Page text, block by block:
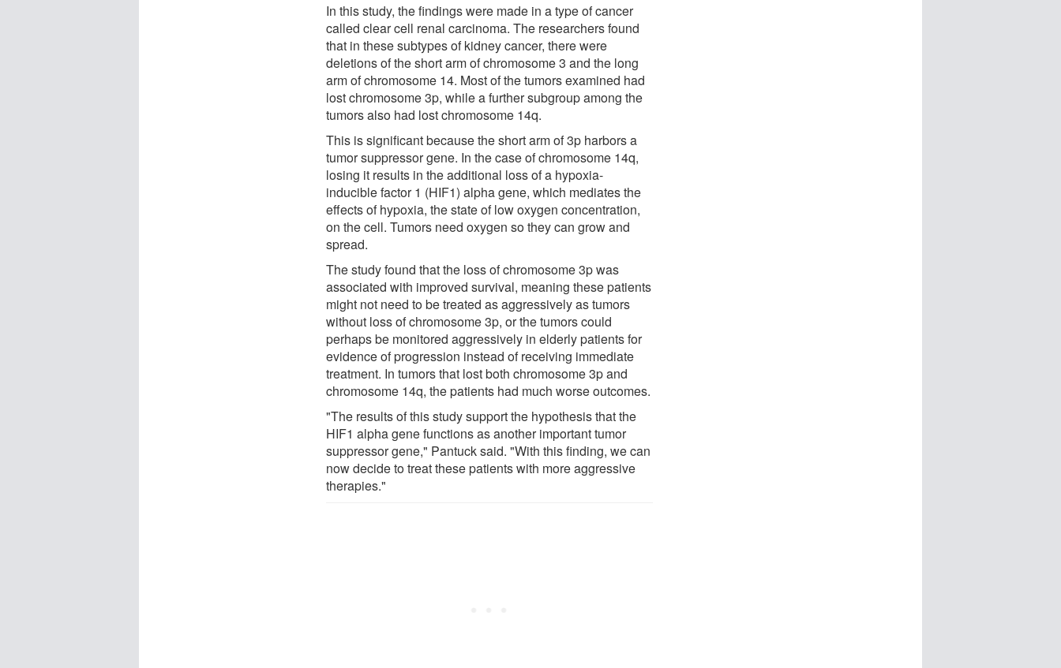
In this study, the findings were made in a type of cancer
called clear cell renal carcinoma. The researchers found
that in these subtypes of kidney cancer, there were
deletions of the short arm of chromosome 3 and the long
arm of chromosome 14. Most of the tumors examined had
lost chromosome 3p, while a further subgroup among the
tumors also had lost chromosome 14q.
This is significant because the short arm of 3p harbors a
tumor suppressor gene. In the case of chromosome 14q,
losing it results in the additional loss of a hypoxia-
inducible factor 1 (HIF1) alpha gene, which mediates the
effects of hypoxia, the state of low oxygen concentration,
on the cell. Tumors need oxygen so they can grow and
spread.
The study found that the loss of chromosome 3p was
associated with improved survival, meaning these patients
might not need to be treated as aggressively as tumors
without loss of chromosome 3p, or the tumors could
perhaps be monitored aggressively in elderly patients for
evidence of progression instead of receiving immediate
treatment. In tumors that lost both chromosome 3p and
chromosome 14q, the patients had much worse outcomes.
"The results of this study support the hypothesis that the
HIF1 alpha gene functions as another important tumor
suppressor gene," Pantuck said. "With this finding, we can
now decide to treat these patients with more aggressive
therapies."